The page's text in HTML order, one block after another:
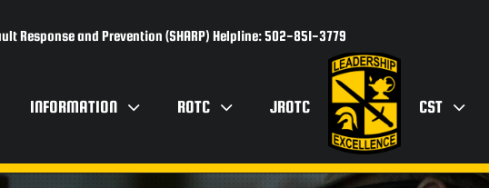
Response and Prevention (SHARP) Helpline: 502-851-3779
INFORMATION ROTC JROTC CST